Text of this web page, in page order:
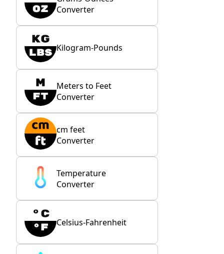
Converter
Kilogram-Pounds
Meters to Feet
Converter
cm feet
Converter
Temperature
Converter
Celsius-Fahrenheit